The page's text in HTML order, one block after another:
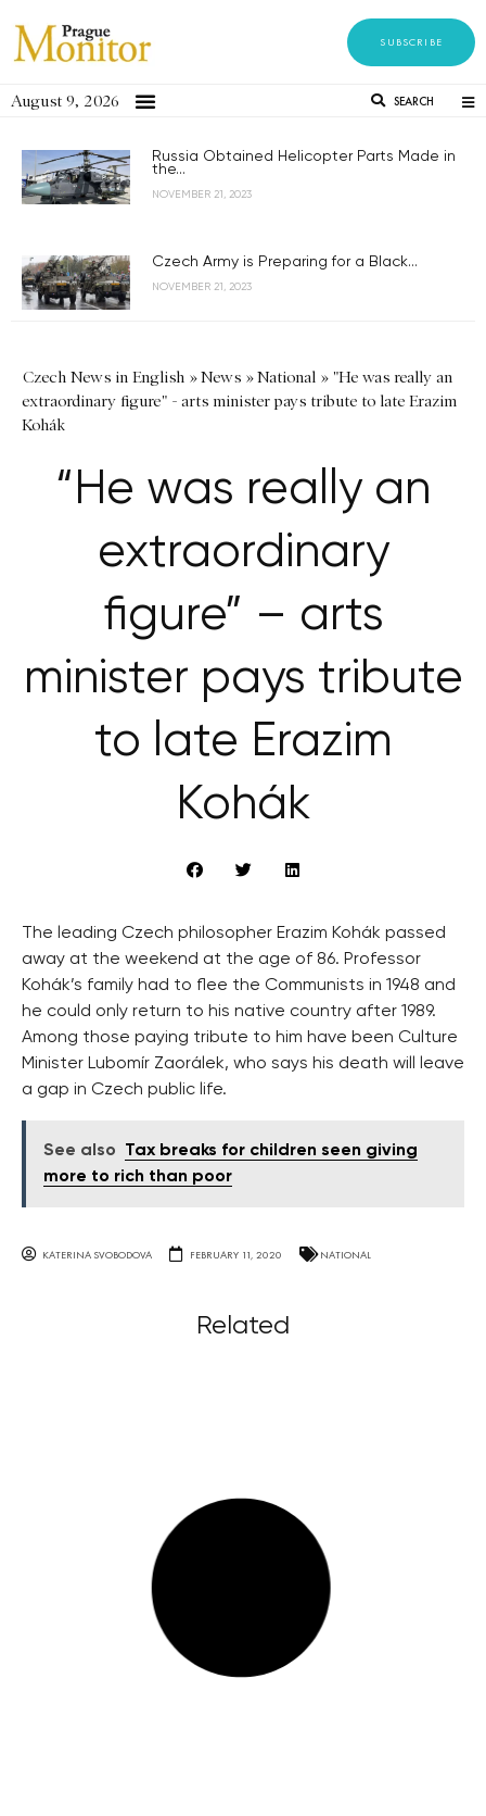
SUBSCRIBE
August 9, 2026 SEARCH
Russia Obtained Helicopter Parts Made in
the...
NOVEMBER 21, 2023
Czech Army is Preparing for a Black...
NOVEMBER 21, 2023
Czech News in English »News »National » "He was really an
extraordinary figure" - arts minister pays tribute to late Erazim
Kohák
“He was really an
extraordinary
figure” – arts
minister pays tribute
to late Erazim
Kohák
The leading Czech philosopher Erazim Kohák passed
away at the weekend at the age of 86. Professor
Kohák’s family had to flee the Communists in 1948 and
he could only return to his native country after 1989.
Among those paying tribute to him have been Culture
Minister Lubomír Zaorálek, who says his death will leave
a gap in Czech public life.
See also
Tax breaks for children seen giving
more to rich than poor
KATERINA SVOBODOVA FEBRUARY 11, 2020 NATIONAL
Related